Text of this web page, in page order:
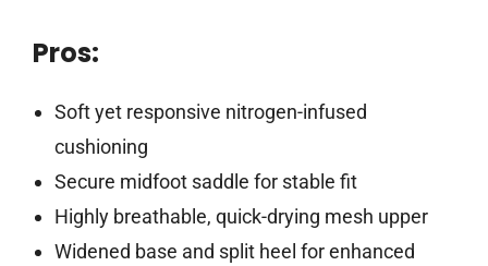
Pros:
Soft yet responsive nitrogen-infused
cushioning
Secure midfoot saddle for stable fit
Highly breathable, quick-drying mesh upper
Widened base and split heel for enhanced